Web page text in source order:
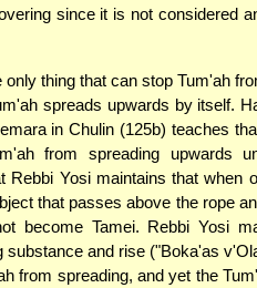
since it is not considered
thing that can stop Tum'ah
spreads upwards by itself.
in Chulin (125b) teaches
from spreading upwards
Yosi maintains that when
that passes above the rope
become Tamei. Rebbi Yosi
and rise ("Boka'as
from spreading, and yet the